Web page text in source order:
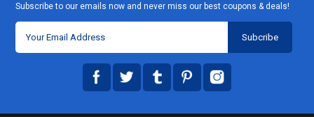
Subscribe to our emails now and never miss our best coupons & deals!